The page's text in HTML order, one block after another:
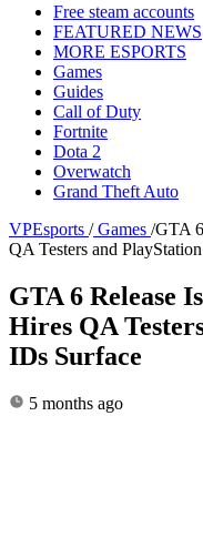
Free steam accounts
FEATURED NEWS
MORE ESPORTS
Games
Guides
Call of Duty
Fortnite
Dota 2
Overwatch
Grand Theft Auto
VPEsports / Games /GTA
QA Testers and
GTA 6 Release
Hires QA
IDs Surface
5 months ago